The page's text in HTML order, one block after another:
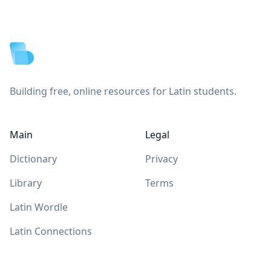
Building free, online resources for Latin students.
Main
Dictionary
Library
Latin Wordle
Latin Connections
Legal
Privacy
Terms